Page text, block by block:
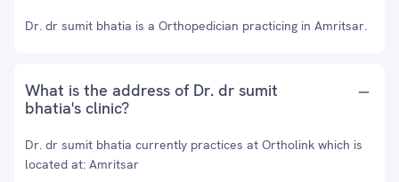
Dr. dr sumit bhatia is a Orthopedician practicing in Amritsar.
What is the address of Dr. dr sumit
bhatia's clinic?
Dr. dr sumit bhatia currently practices at Ortholink which is
located at: Amritsar